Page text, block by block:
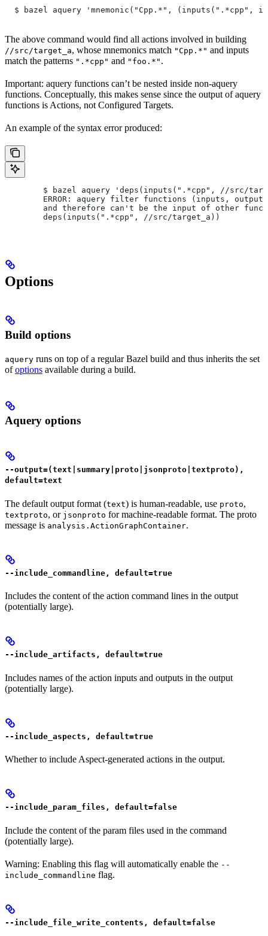
$ bazel aquery 'mnemonic("Cpp.*", (inputs(".*cpp",
The above command would find all actions involved in building
//src/target_a, whose mnemonics match "Cpp.*" and inputs
match the patterns ".*cpp" and "foo.*" .
Important: aquery functions can’t be nested inside non-aquery
functions. Conceptually, this makes sense since the output of aquery
functions is Actions, not Configured Targets.
An example of the syntax error produced:
$ bazel aquery 'deps(inputs(".*cpp", //src/
ERROR: aquery filter functions (inputs,
and therefore can't be the input of other
        deps(inputs(".*cpp", //src/target_a))
Options
Build options
aquery runs on top of a regular Bazel build and thus inherits the set
ofoptions available during a build.
Aquery options
--output=(text|summary|proto|jsonproto|textproto),
default=text
The default output format (text) is human-readable, use proto,
textproto, or jsonproto for machine-readable format. The proto
message is analysis.ActionGraphContainer.
--include_commandline, default=true
Includes the content of the action command lines in the output
(potentially large).
--include_artifacts, default=true
Includes names of the action inputs and outputs in the output
(potentially large).
--include_aspects, default=true
Whether to include Aspect-generated actions in the output.
--include_param_files, default=false
Include the content of the param files used in the command
(potentially large).
Warning: Enabling this flag will automatically enable the --
include_commandline flag.
--include_file_write_contents, default=false